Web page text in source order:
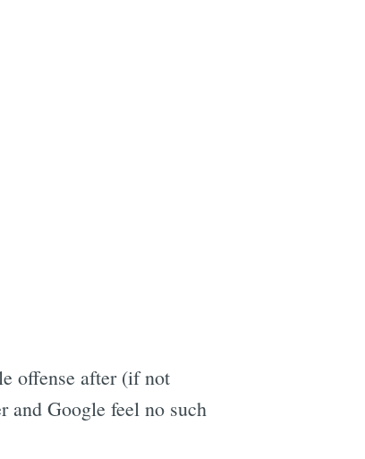
offense after (if not
and Google feel no such